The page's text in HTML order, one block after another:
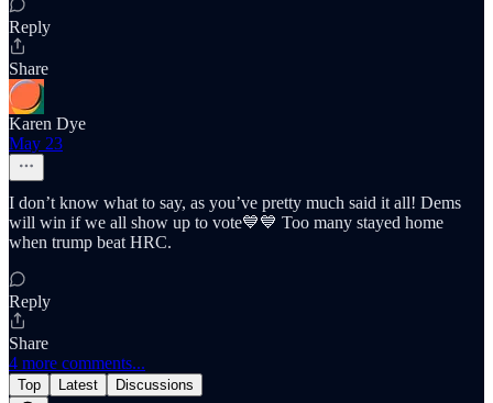
Reply
Share
Karen Dye
May 23
I don’t know what to say, as you’ve pretty much said it all! Dems
will win if we all show up to vote💙💙 Too many stayed home
when trump beat HRC.
Reply
Share
4 more comments...
Top Latest Discussions